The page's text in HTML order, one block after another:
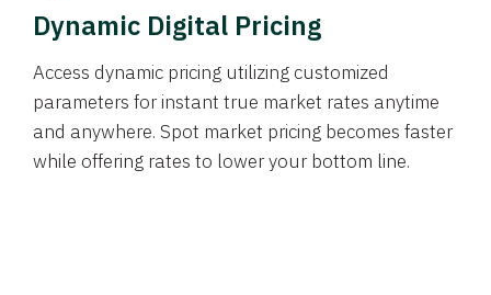
Dynamic Digital Pricing
Access dynamic pricing utilizing customized
parameters for instant true market rates anytime
and anywhere. Spot market pricing becomes faster
while offering rates to lower your bottom line.